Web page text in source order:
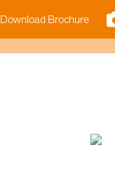
Download Brochure